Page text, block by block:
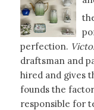
perfection.
draftsman and
hired and gives
founds the
responsible for